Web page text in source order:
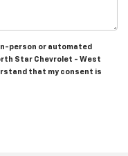
person or automated
Star Chevrolet - West
that my consent is